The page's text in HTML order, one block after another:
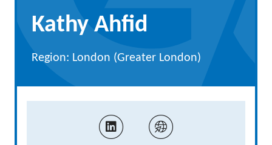
Kathy Ahfid
Region: London (Greater London)